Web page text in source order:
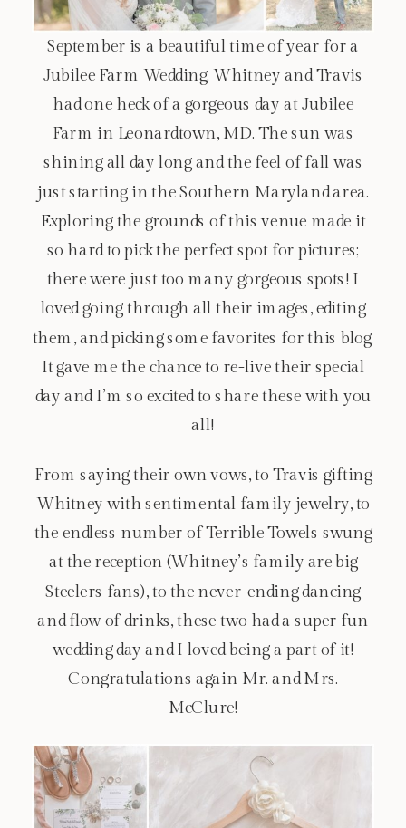
September is a beautiful time of year for a
Jubilee Farm Wedding. Whitney and Travis
had one heck of a gorgeous day at Jubilee
Farm in Leonardtown, MD. The sun was
shining all day long and the feel of fall was
just starting in the Southern Maryland area.
Exploring the grounds of this venue made it
so hard to pick the perfect spot for pictures;
there were just too many gorgeous spots! I
loved going through all their images, editing
them, and picking some favorites for this blog.
It gave me the chance to re-live their special
day and I’m so excited to share these with you
all!
From saying their own vows, to Travis gifting
Whitney with sentimental family jewelry, to
the endless number of Terrible Towels swung
at the reception (Whitney’s family are big
Steelers fans), to the never-ending dancing
and flow of drinks, these two had a super fun
wedding day and I loved being a part of it!
Congratulations again Mr. and Mrs.
McClure!